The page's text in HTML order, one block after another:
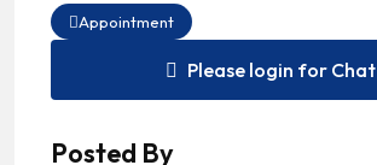
Appointment
Please login for Chat
Posted By